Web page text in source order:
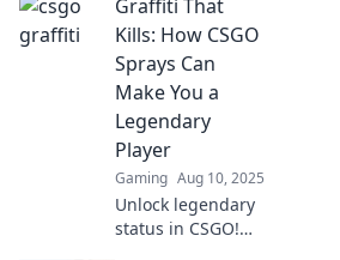
den CSGO-Graffiti-
Kunstwerken. Lass
dich inspirieren
und tauche in die
bunte Welt der
Street-Art ein!
Graffiti That
Kills: How CSGO
Sprays Can
Make You a
Legendary
Player
Gaming Aug 10, 2025
Unlock legendary
status in CSGO!